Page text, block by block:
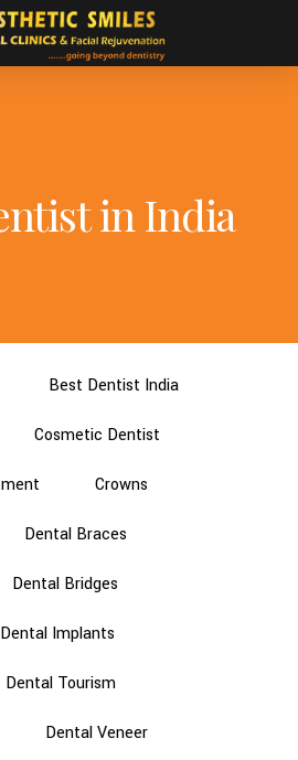
in India
Best Dentist India
Cosmetic Dentist
Crowns
Dental Braces
Dental Bridges
Dental Implants
Dental Tourism
Dental Veneer